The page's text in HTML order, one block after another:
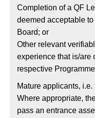
Completion of a QF
deemed acceptable
Board; or
Other relevant
experience that is/are
respective
Mature applicants,
Where appropriate,
pass an entrance